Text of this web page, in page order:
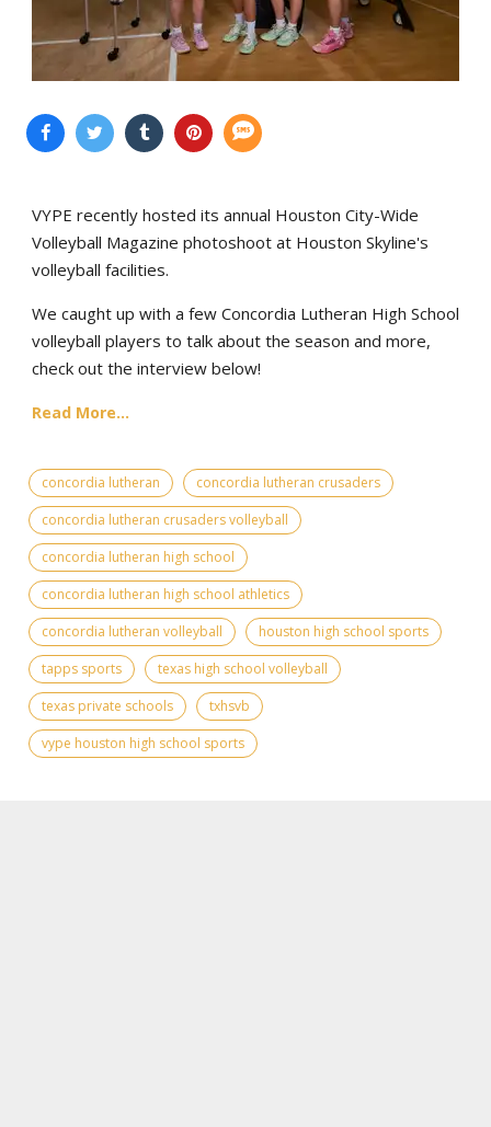
VYPE recently hosted its annual Houston City-Wide
Volleyball Magazine photoshoot at Houston Skyline's
volleyball facilities.
We caught up with a few Concordia Lutheran High School
volleyball players to talk about the season and more,
check out the interview below!
Read More...
concordia lutheran
concordia lutheran crusaders
concordia lutheran crusaders volleyball
concordia lutheran high school
concordia lutheran high school athletics
concordia lutheran volleyball
houston high school sports
tapps sports
texas high school volleyball
texas private schools
txhsvb
vype houston high school sports